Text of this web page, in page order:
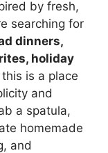
by fresh,
searching for
dinners,
holiday
this is a place
and
a spatula,
homemade
and